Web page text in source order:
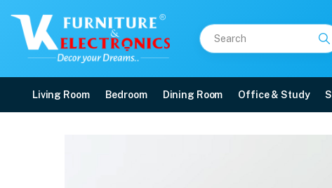
Living Room Bedroom Dining Room Office & Study
Nilkamal Viva Plastic
Buy Nilkamal Viva Plastic Armless Chair online in Mangalore with free home